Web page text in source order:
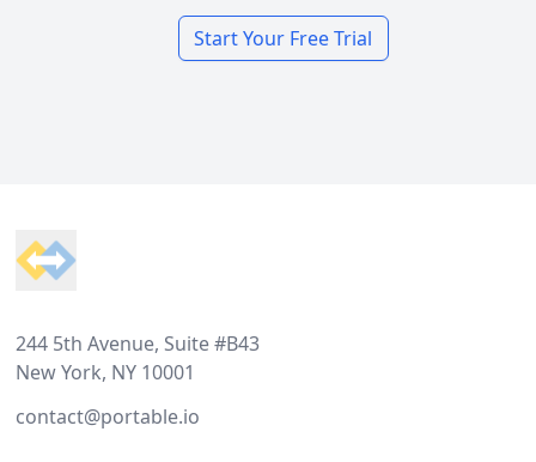
Start Your Free Trial
244 5th Avenue, Suite #B43
New York, NY 10001
contact@portable.io